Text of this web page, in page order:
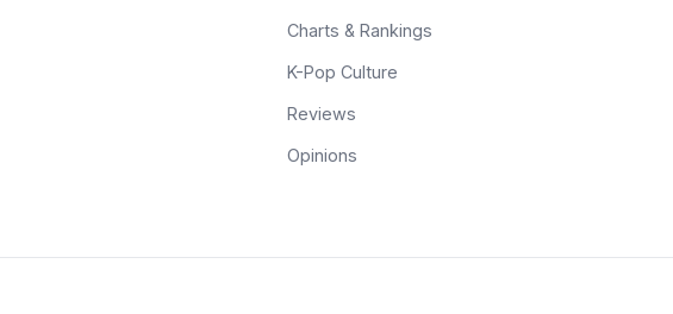
Charts & Rankings
K-Pop Culture
Reviews
Opinions